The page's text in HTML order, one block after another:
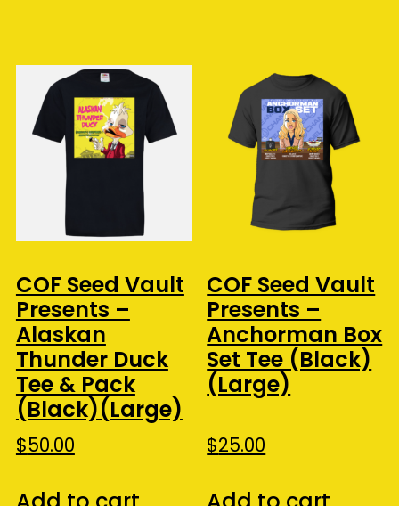
COF Seed Vault
Presents –
Alaskan
Thunder Duck
Tee & Pack
(Black)(Large)
$50.00
COF Seed Vault
Presents –
Anchorman Box
Set Tee (Black)
(Large)
$25.00